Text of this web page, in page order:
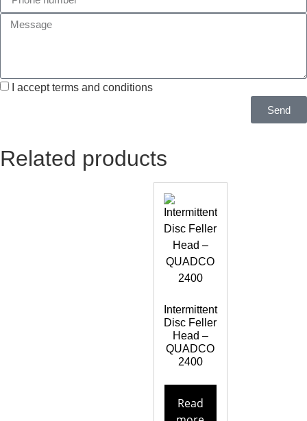
I accept terms and conditions
Send
Related products
Intermittent
Disc Feller
Head –
QUADCO
2400
Read